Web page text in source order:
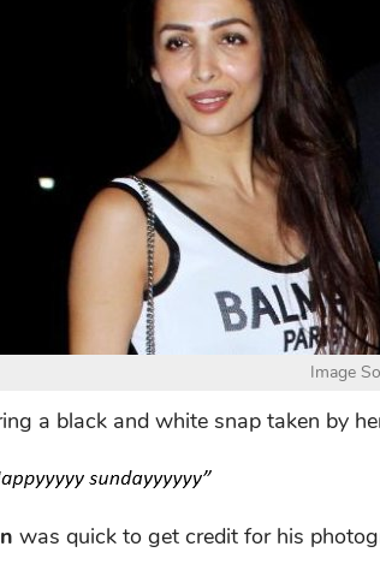
Image
a black and white snap taken by
was quick to get credit for his